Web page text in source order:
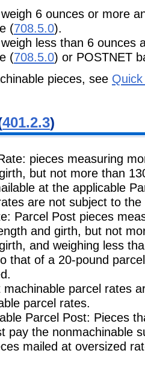
6 ounces or more
(708.5.0).
less than 6 ounces
(708.5.0) or POSTNET
pieces, see
401.2.3)
pieces measuring
but not more than
at the applicable
are not subject to
Parcel Post pieces
and girth, but not
and weighing less
that of a 20-pound
machinable parcel rates
parcel rates.
Parcel Post: Pieces
pay the nonmachinable
mailed at oversized